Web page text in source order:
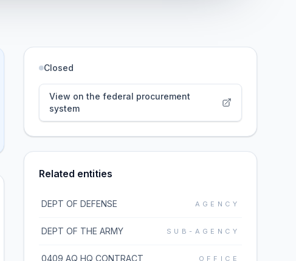
Closed
View on the federal procurement
system
Related entities
DEPT OF DEFENSE AGENCY
DEPT OF THE ARMY SUB-AGENCY
0409 AQ HQ CONTRACT OFFICE